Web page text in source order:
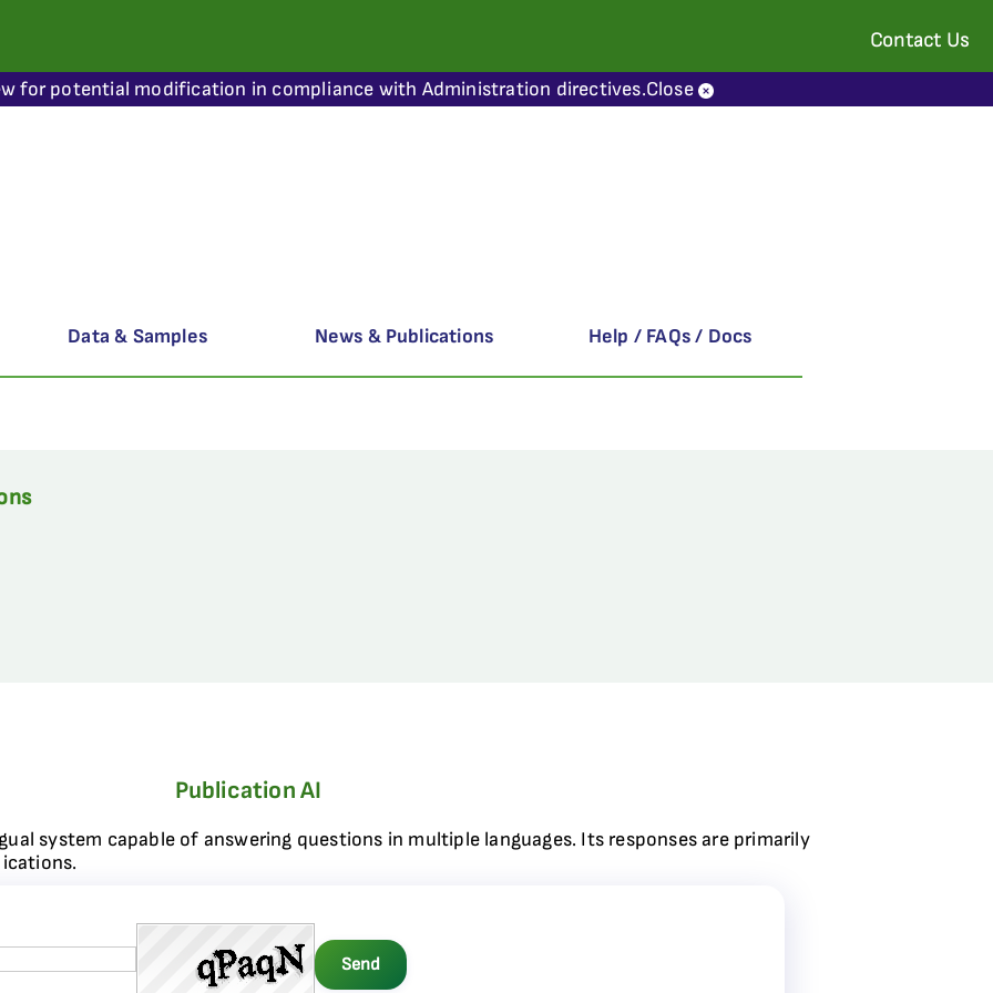
Contact Us
for potential modification in compliance with Administration directives.Close
Data & Samples News & Publications Help / FAQs / Docs
Publication AI
system capable of answering questions in multiple languages. Its responses are primarily
Send